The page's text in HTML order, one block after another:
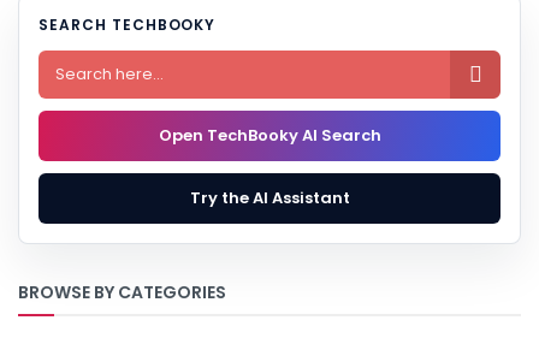
SEARCH TECHBOOKY

Open TechBooky AI Search
Try the AI Assistant
BROWSE BY CATEGORIES